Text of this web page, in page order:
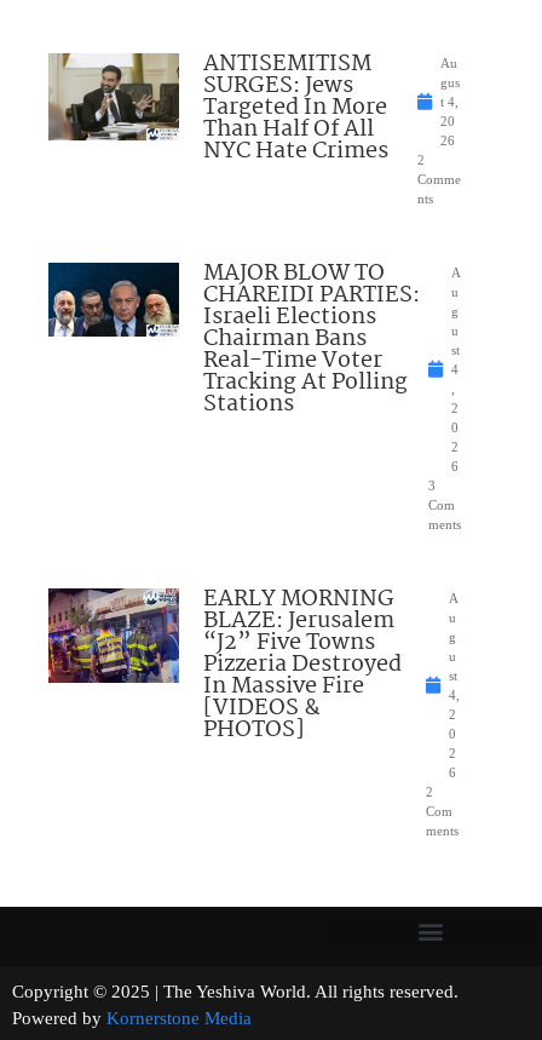
ANTISEMITISM
SURGES: Jews
Targeted In More
Than Half Of All
NYC Hate Crimes
Au
gus
t 4,
20
26
2
Comme
nts
MAJOR BLOW TO
CHAREIDI PARTIES:
Israeli Elections
Chairman Bans
Real-Time Voter
Tracking At Polling
Stations
A
u
g
u
st
4
2
0
2
6
3
Com
ments
EARLY MORNING
BLAZE: Jerusalem
“J2” Five Towns
Pizzeria Destroyed
In Massive Fire
[VIDEOS &
PHOTOS]
A
u
g
u
st
4,
2
0
2
6
2
Com
ments
Copyright © 2025 | The Yeshiva World. All rights reserved.
Powered by Kornerstone Media